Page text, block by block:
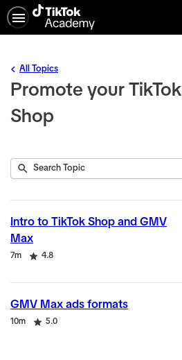
Promote your TikTok
Shop
All Topics
5
Search
Submit
Intro to TikTok Shop and GMV
Max
Duration
7m
Rating 4.8
GMV Max ads formats
Duration
10m
Rating 5.0